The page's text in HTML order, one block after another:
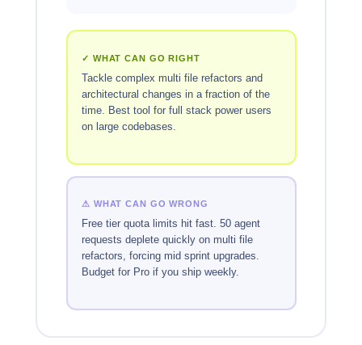
✓ WHAT CAN GO RIGHT
Tackle complex multi file refactors and
architectural changes in a fraction of the
time. Best tool for full stack power users
on large codebases.
⚠ WHAT CAN GO WRONG
Free tier quota limits hit fast. 50 agent
requests deplete quickly on multi file
refactors, forcing mid sprint upgrades.
Budget for Pro if you ship weekly.